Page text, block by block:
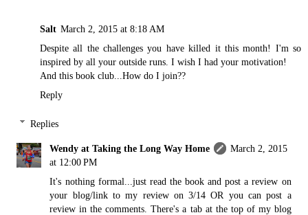
Salt March 2, 2015 at 8:18 AM
Despite all the challenges you have killed it this month! I'm so
inspired by all your outside runs. I wish I had your motivation!
And this book club...How do I join??
Reply
Replies
Wendy at Taking the Long Way Home
March 2, 2015
at 12:00 PM
It's nothing formal...just read the book and post a review on
your blog/link to my review on 3/14 OR you can post a
review in the comments. There's a tab at the top of my blog